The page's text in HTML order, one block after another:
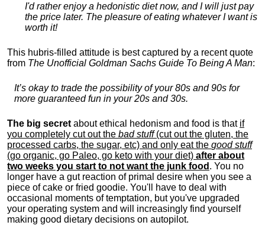
I'd rather enjoy a hedonistic diet now, and I will just pay
the price later. The pleasure of eating whatever I want is
worth it!
This hubris-filled attitude is best captured by a recent quote
from The Unofficial Goldman Sachs Guide To Being A Man:
It’s okay to trade the possibility of your 80s and 90s for
more guaranteed fun in your 20s and 30s.
The big secret about ethical hedonism and food is that if
you completely cut out the bad stuff(cut out the gluten, the
processed carbs, the sugar, etc) and only eat the good stuff
(go organic, go Paleo, go keto with your diet) after about
two weeks you start to not want the junk food . You no
longer have a gut reaction of primal desire when you see a
piece of cake or fried goodie. You'll have to deal with
occasional moments of temptation, but you've upgraded
your operating system and will increasingly find yourself
making good dietary decisions on autopilot.